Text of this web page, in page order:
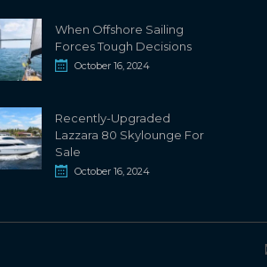
When Offshore Sailing
Forces Tough Decisions
October 16, 2024
Recently-Upgraded
Lazzara 80 Skylounge For
Sale
October 16, 2024